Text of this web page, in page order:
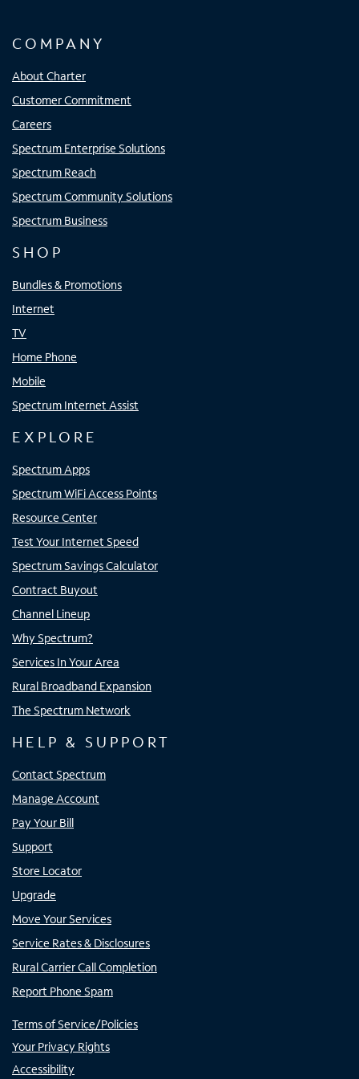
COMPANY
About Charter
Customer Commitment
Careers
Spectrum Enterprise Solutions
Spectrum Reach
Spectrum Community Solutions
Spectrum Business
SHOP
Bundles & Promotions
Internet
TV
Home Phone
Mobile
Spectrum Internet Assist
EXPLORE
Spectrum Apps
Spectrum WiFi Access Points
Resource Center
Test Your Internet Speed
Spectrum Savings Calculator
Contract Buyout
Channel Lineup
Why Spectrum?
Services In Your Area
Rural Broadband Expansion
The Spectrum Network
HELP & SUPPORT
Contact Spectrum
Manage Account
Pay Your Bill
Support
Store Locator
Upgrade
Move Your Services
Service Rates & Disclosures
Rural Carrier Call Completion
Report Phone Spam
Terms of Service/Policies
Your Privacy Rights
Accessibility